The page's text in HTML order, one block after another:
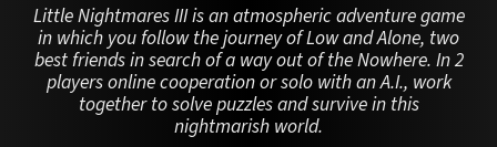
Little Nightmares III is an atmospheric adventure game
in which you follow the journey of Low and Alone, two
best friends in search of a way out of the Nowhere. In 2
players online cooperation or solo with an A.I., work
together to solve puzzles and survive in this
nightmarish world.